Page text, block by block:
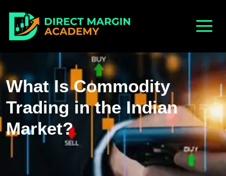
What Is Commodity
Trading in the Indian
Market?